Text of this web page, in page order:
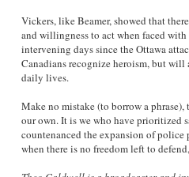
Vickers, like Beamer, showed that
and willingness to act when faced
intervening days since the Ottawa
Canadians recognize heroism, but
daily lives.
Make no mistake (to borrow a
our own. It is we who have prioritized
countenanced the expansion of police
when there is no freedom left to